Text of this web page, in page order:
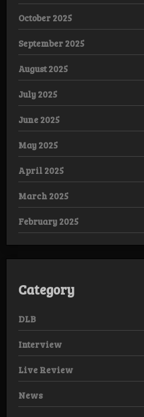
October 2025
September 2025
August 2025
July 2025
June 2025
May 2025
April 2025
March 2025
February 2025
Category
DLB
Interview
Live Review
News